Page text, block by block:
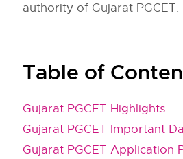
authority of Gujarat PGCET.
Table of
Gujarat PGCET Highlights
Gujarat PGCET Important
Gujarat PGCET Application